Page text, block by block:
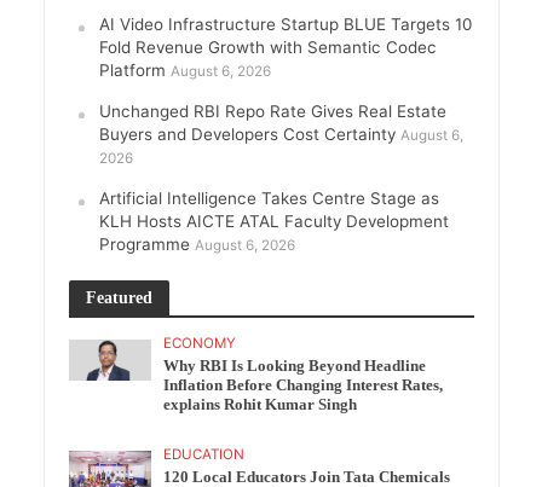
AI Video Infrastructure Startup BLUE Targets 10
Fold Revenue Growth with Semantic Codec
Platform August 6, 2026
Unchanged RBI Repo Rate Gives Real Estate
Buyers and Developers Cost Certainty August 6,
2026
Artificial Intelligence Takes Centre Stage as
KLH Hosts AICTE ATAL Faculty Development
Programme August 6, 2026
Featured
ECONOMY
Why RBI Is Looking Beyond Headline
Inflation Before Changing Interest Rates,
explains Rohit Kumar Singh
EDUCATION
120 Local Educators Join Tata Chemicals